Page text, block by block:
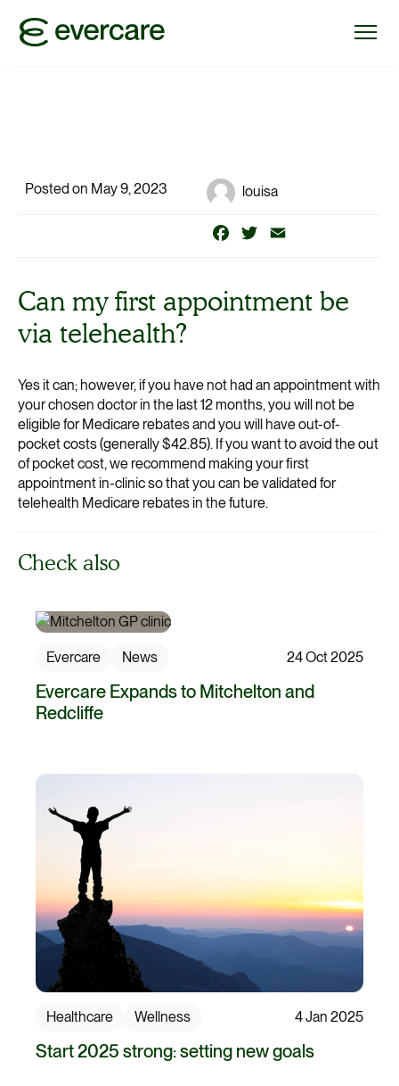
Posted on May 9, 2023 louisa
Facebook
Twitter
Can my first appointment be
via telehealth?
Yes it can; however, if you have not had an appointment with
your chosen doctor in the last 12 months, you will not be
eligible for Medicare rebates and you will have out-of-
pocket costs (generally $42.85). If you want to avoid the out
of pocket cost, we recommend making your first
appointment in-clinic so that you can be validated for
telehealth Medicare rebates in the future.
Check also
Evercare News 24 Oct 2025
Evercare Expands to Mitchelton and
Redcliffe
Healthcare Wellness 4 Jan 2025
Start 2025 strong: setting new goals